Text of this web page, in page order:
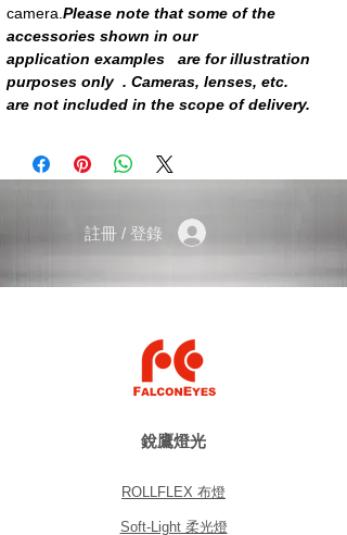
camera. Please note that some of the
accessories shown in our
application examples are for illustration
purposes only . Cameras, lenses, etc.
are not included in the scope of delivery.
註冊 / 登錄
銳鷹燈光
ROLLFLEX 布燈
Soft-Light 柔光燈